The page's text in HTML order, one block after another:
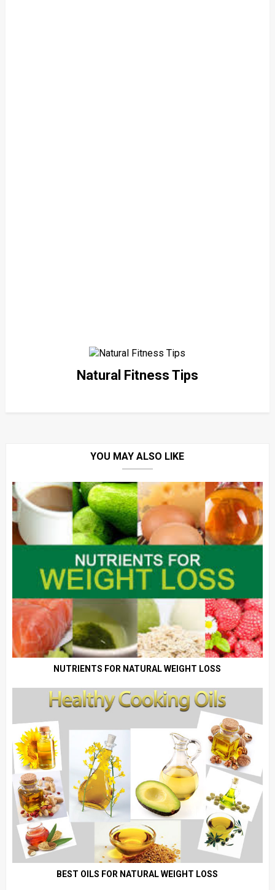
Natural Fitness Tips
YOU MAY ALSO LIKE
NUTRIENTS FOR NATURAL WEIGHT LOSS
BEST OILS FOR NATURAL WEIGHT LOSS